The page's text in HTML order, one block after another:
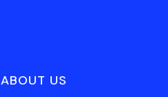
ABOUT US